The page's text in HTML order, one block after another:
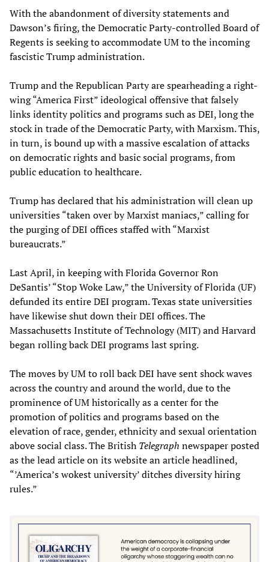
With the abandonment of diversity statements and
Dawson’s firing, the Democratic Party-controlled Board of
Regents is seeking to accommodate UM to the incoming
fascistic Trump administration.
Trump and the Republican Party are spearheading a right-
wing “America First” ideological offensive that falsely
links identity politics and programs such as DEI, long the
stock in trade of the Democratic Party, with Marxism. This,
in turn, is bound up with a massive escalation of attacks
on democratic rights and basic social programs, from
public education to healthcare.
Trump has declared that his administration will clean up
universities “taken over by Marxist maniacs,” calling for
the purging of DEI offices staffed with “Marxist
bureaucrats.”
Last April, in keeping with Florida Governor Ron
DeSantis’ “Stop Woke Law,” the University of Florida (UF)
defunded its entire DEI program. Texas state universities
have likewise shut down their DEI offices. The
Massachusetts Institute of Technology (MIT) and Harvard
began rolling back DEI programs last spring.
The moves by UM to roll back DEI have sent shock waves
across the country and around the world, due to the
prominence of UM historically as a center for the
promotion of politics and programs based on the
elevation of race, gender, ethnicity and sexual orientation
above social class. The British Telegraph newspaper posted
as the lead article on its website an article headlined,
“’America’s wokest university’ ditches diversity hiring
rules.”